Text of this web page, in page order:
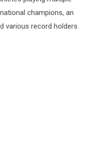
champions, an
various record holders.